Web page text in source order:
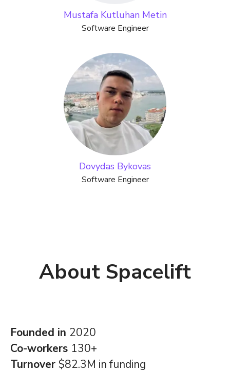
Mustafa Kutluhan Metin
Software Engineer
Dovydas Bykovas
Software Engineer
About Spacelift
Founded in 2020
Co-workers 130+
Turnover $82.3M in funding